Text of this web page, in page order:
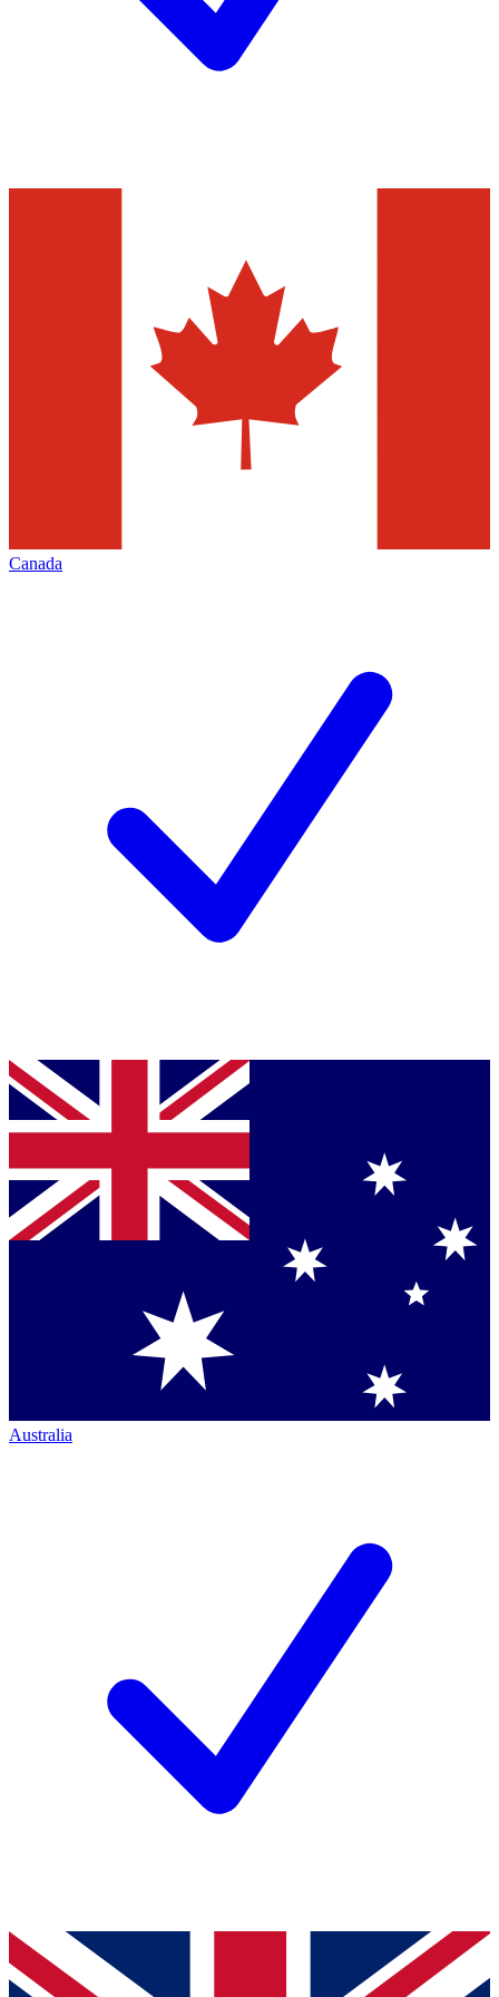
Canada
Australia